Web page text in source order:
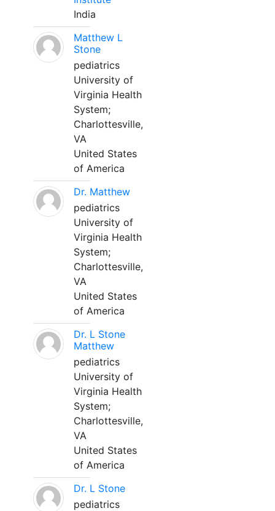
India
Matthew L
Stone
pediatrics
University of
Virginia Health
System;
Charlottesville,
VA
United States
of America
Dr. Matthew
pediatrics
University of
Virginia Health
System;
Charlottesville,
VA
United States
of America
Dr. L Stone
Matthew
pediatrics
University of
Virginia Health
System;
Charlottesville,
VA
United States
of America
Dr. L Stone
pediatrics